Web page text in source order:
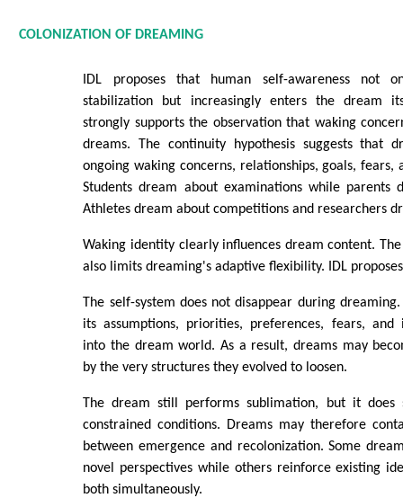
COLONIZATION OF DREAMING
IDL proposes that human self-awareness not
stabilization but increasingly enters the dream
strongly supports the observation that waking
dreams. The continuity hypothesis suggests that
ongoing waking concerns, relationships, goals, fears,
Students dream about examinations while parents
Athletes dream about competitions and researchers
Waking identity clearly influences dream content.
also limits dreaming's adaptive flexibility. IDL
The self-system does not disappear during
its assumptions, priorities, preferences, fears, and
into the dream world. As a result, dreams may
by the very structures they evolved to loosen.
The dream still performs sublimation, but it does
constrained conditions. Dreams may therefore
between emergence and recolonization. Some
novel perspectives while others reinforce existing
both simultaneously.